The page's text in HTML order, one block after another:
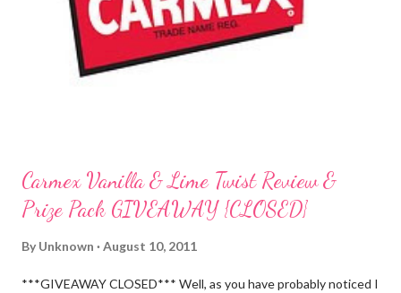
Carmex Vanilla & Lime Twist Review &
Prize Pack GIVEAWAY {CLOSED}
By Unknown August 10, 2011
***GIVEAWAY CLOSED*** Well, as you have probably noticed I